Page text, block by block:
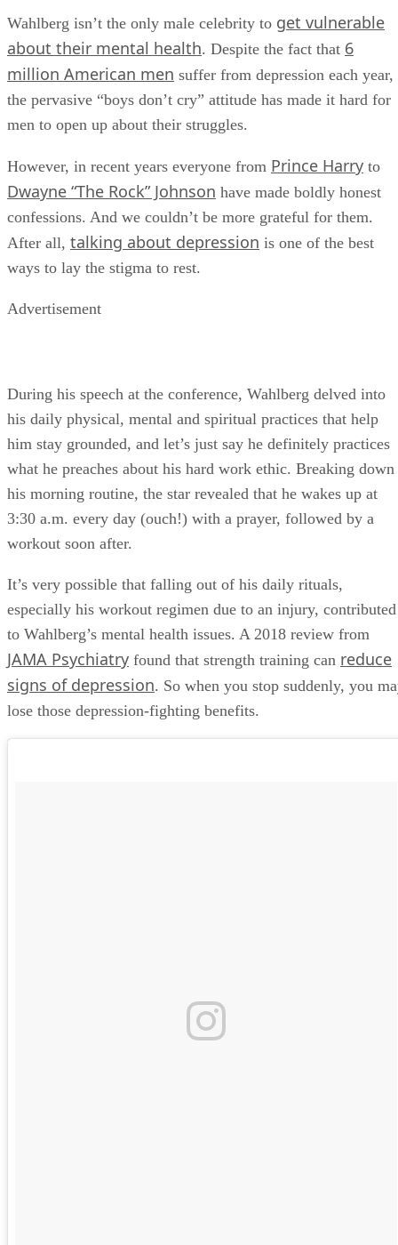
Wahlberg isn’t the only male celebrity to get vulnerable
about their mental health. Despite the fact that 6
million American men suffer from depression each year,
the pervasive “boys don’t cry” attitude has made it hard for
men to open up about their struggles.
However, in recent years everyone from Prince Harry to
Dwayne “The Rock” Johnson have made boldly honest
confessions. And we couldn’t be more grateful for them.
After all, talking about depression is one of the best
ways to lay the stigma to rest.
Advertisement
During his speech at the conference, Wahlberg delved into
his daily physical, mental and spiritual practices that help
him stay grounded, and let’s just say he definitely practices
what he preaches about his hard work ethic. Breaking down
his morning routine, the star revealed that he wakes up at
3:30 a.m. every day (ouch!) with a prayer, followed by a
workout soon after.
It’s very possible that falling out of his daily rituals,
especially his workout regimen due to an injury, contributed
to Wahlberg’s mental health issues. A 2018 review from
JAMA Psychiatry found that strength training can reduce
signs of depression. So when you stop suddenly, you
lose those depression-fighting benefits.